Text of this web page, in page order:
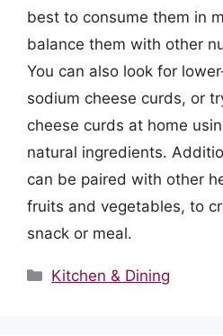
best to consume them in
balance them with other
You can also look for
sodium cheese curds, or
cheese curds at home
natural ingredients.
can be paired with other
fruits and vegetables, to
snack or meal.
Categories
Kitchen & Dining